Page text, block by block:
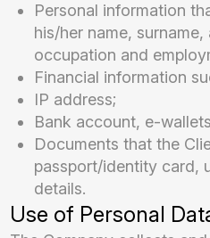
Personal information
his/her name,
occupation and
Financial information
IP address;
Bank account, e-
Documents that the
passport/identity card,
details.
Use of Personal